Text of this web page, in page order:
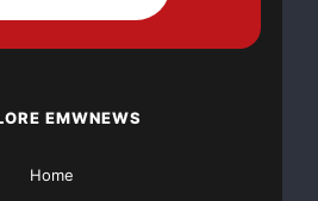
OK – Apply Online
DuN-
EMWNEWS
Home